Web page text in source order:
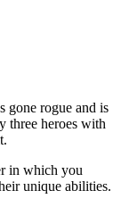
gone rogue and is
three heroes with
in which you
unique abilities.